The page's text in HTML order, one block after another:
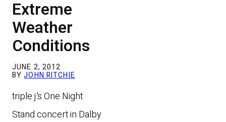
Extreme
Weather
Conditions
JUNE 2, 2012
BYJOHN RITCHIE
triple j’s One Night
Stand concert in Dalby